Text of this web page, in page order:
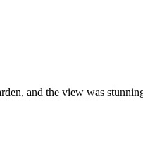
and the view was